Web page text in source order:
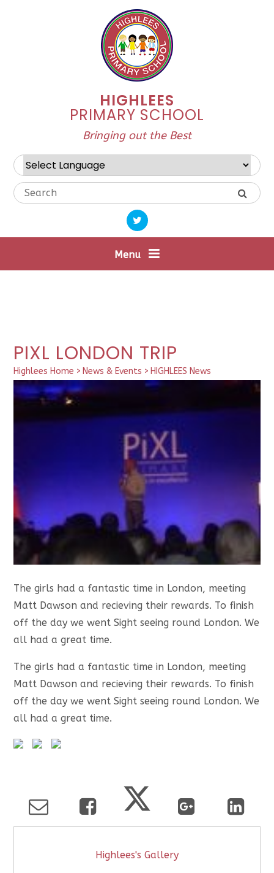
HIGHLEES
PRIMARY SCHOOL
Bringing out the Best
Powered by Translate
Menu
PIXL LONDON TRIP
Highlees Home > News & Events > HIGHLEES News
The girls had a fantastic time in London, meeting
Matt Dawson and recieving their rewards. To finish
off the day we went Sight seeing round London. We
all had a great time.
The girls had a fantastic time in London, meeting
Matt Dawson and recieving their rewards. To finish
off the day we went Sight seeing round London. We
all had a great time.
Highlees's Gallery